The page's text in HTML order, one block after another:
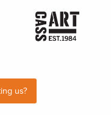
us?